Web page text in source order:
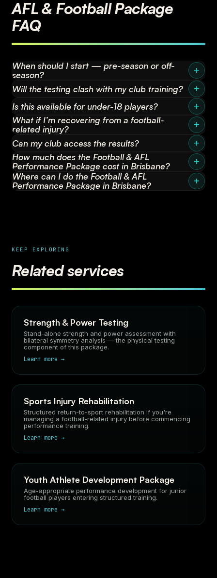
AFL & Football Package
FAQ
When should I start — pre-season or off-
season?
Will the testing clash with my club training?
Is this available for under-18 players?
What if I’m recovering from a football-
related injury?
Can my club access the results?
How much does the Football & AFL
Performance Package cost in Brisbane?
Where can I do the Football & AFL
Performance Package in Brisbane?
KEEP EXPLORING
Related services
Strength & Power Testing
Stand-alone strength and power assessment with
bilateral symmetry analysis — the physical testing
component of this package.
Learn more →
Sports Injury Rehabilitation
Structured return-to-sport rehabilitation if you're
managing a football-related injury before commencing
performance training.
Learn more →
Youth Athlete Development Package
Age-appropriate performance development for junior
football players entering structured training.
Learn more →